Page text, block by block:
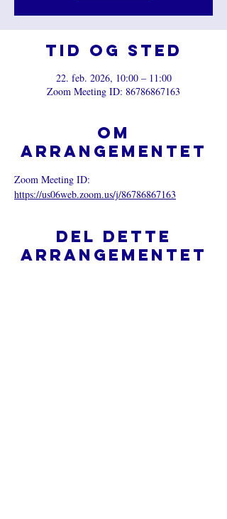
Tid og sted
22. feb. 2026, 10:00 – 11:00
Zoom Meeting ID: 86786867163
Om
arrangementet
Zoom Meeting ID:
https://us06web.zoom.us/j/86786867163
Del dette
arrangementet